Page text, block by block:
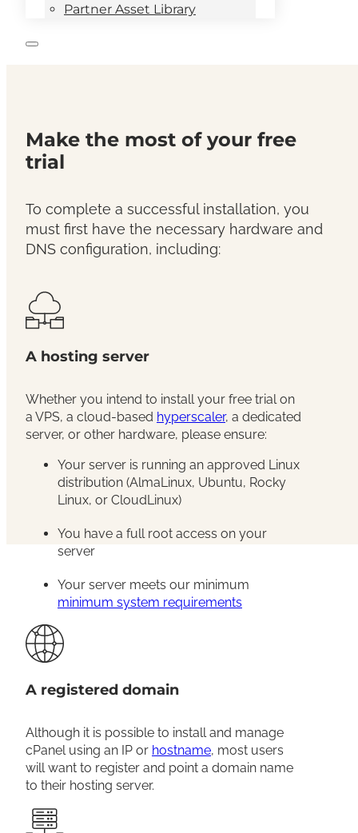
Partner Asset Library
Make the most of your free
trial
To complete a successful installation, you
must first have the necessary hardware and
DNS configuration, including:
A hosting server
Whether you intend to install your free trial on
a VPS, a cloud-based hyperscaler, a dedicated
server, or other hardware, please ensure:
Your server is running an approved Linux
distribution (AlmaLinux, Ubuntu, Rocky
Linux, or CloudLinux)
You have a full root access on your
server
Your server meets our minimum
minimum system requirements
A registered domain
Although it is possible to install and manage
cPanel using an IP or hostname, most users
will want to register and point a domain name
to their hosting server.